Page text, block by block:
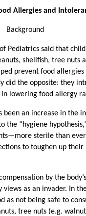
Allergies and
Background
Pediatrics said that
shellfish, tree nuts
prevent food
did the opposite: they
lowering food allergy
been an increase in the
“hygiene
sterile than ever
to toughen up their
by the
as an invader. In
as not being safe to
tree nuts (e.g.